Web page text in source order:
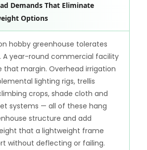
Demands That Eliminate
Options
hobby greenhouse tolerates
A year-round commercial facility
that margin. Overhead irrigation
lighting rigs, trellis
crops, shade cloth and
systems — all of these hang
structure and add
that a lightweight frame
without deflecting or failing.